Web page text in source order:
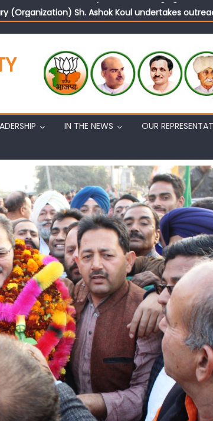
(Organization) Sh. Ashok Koul undertakes
IN THE NEWS OUR